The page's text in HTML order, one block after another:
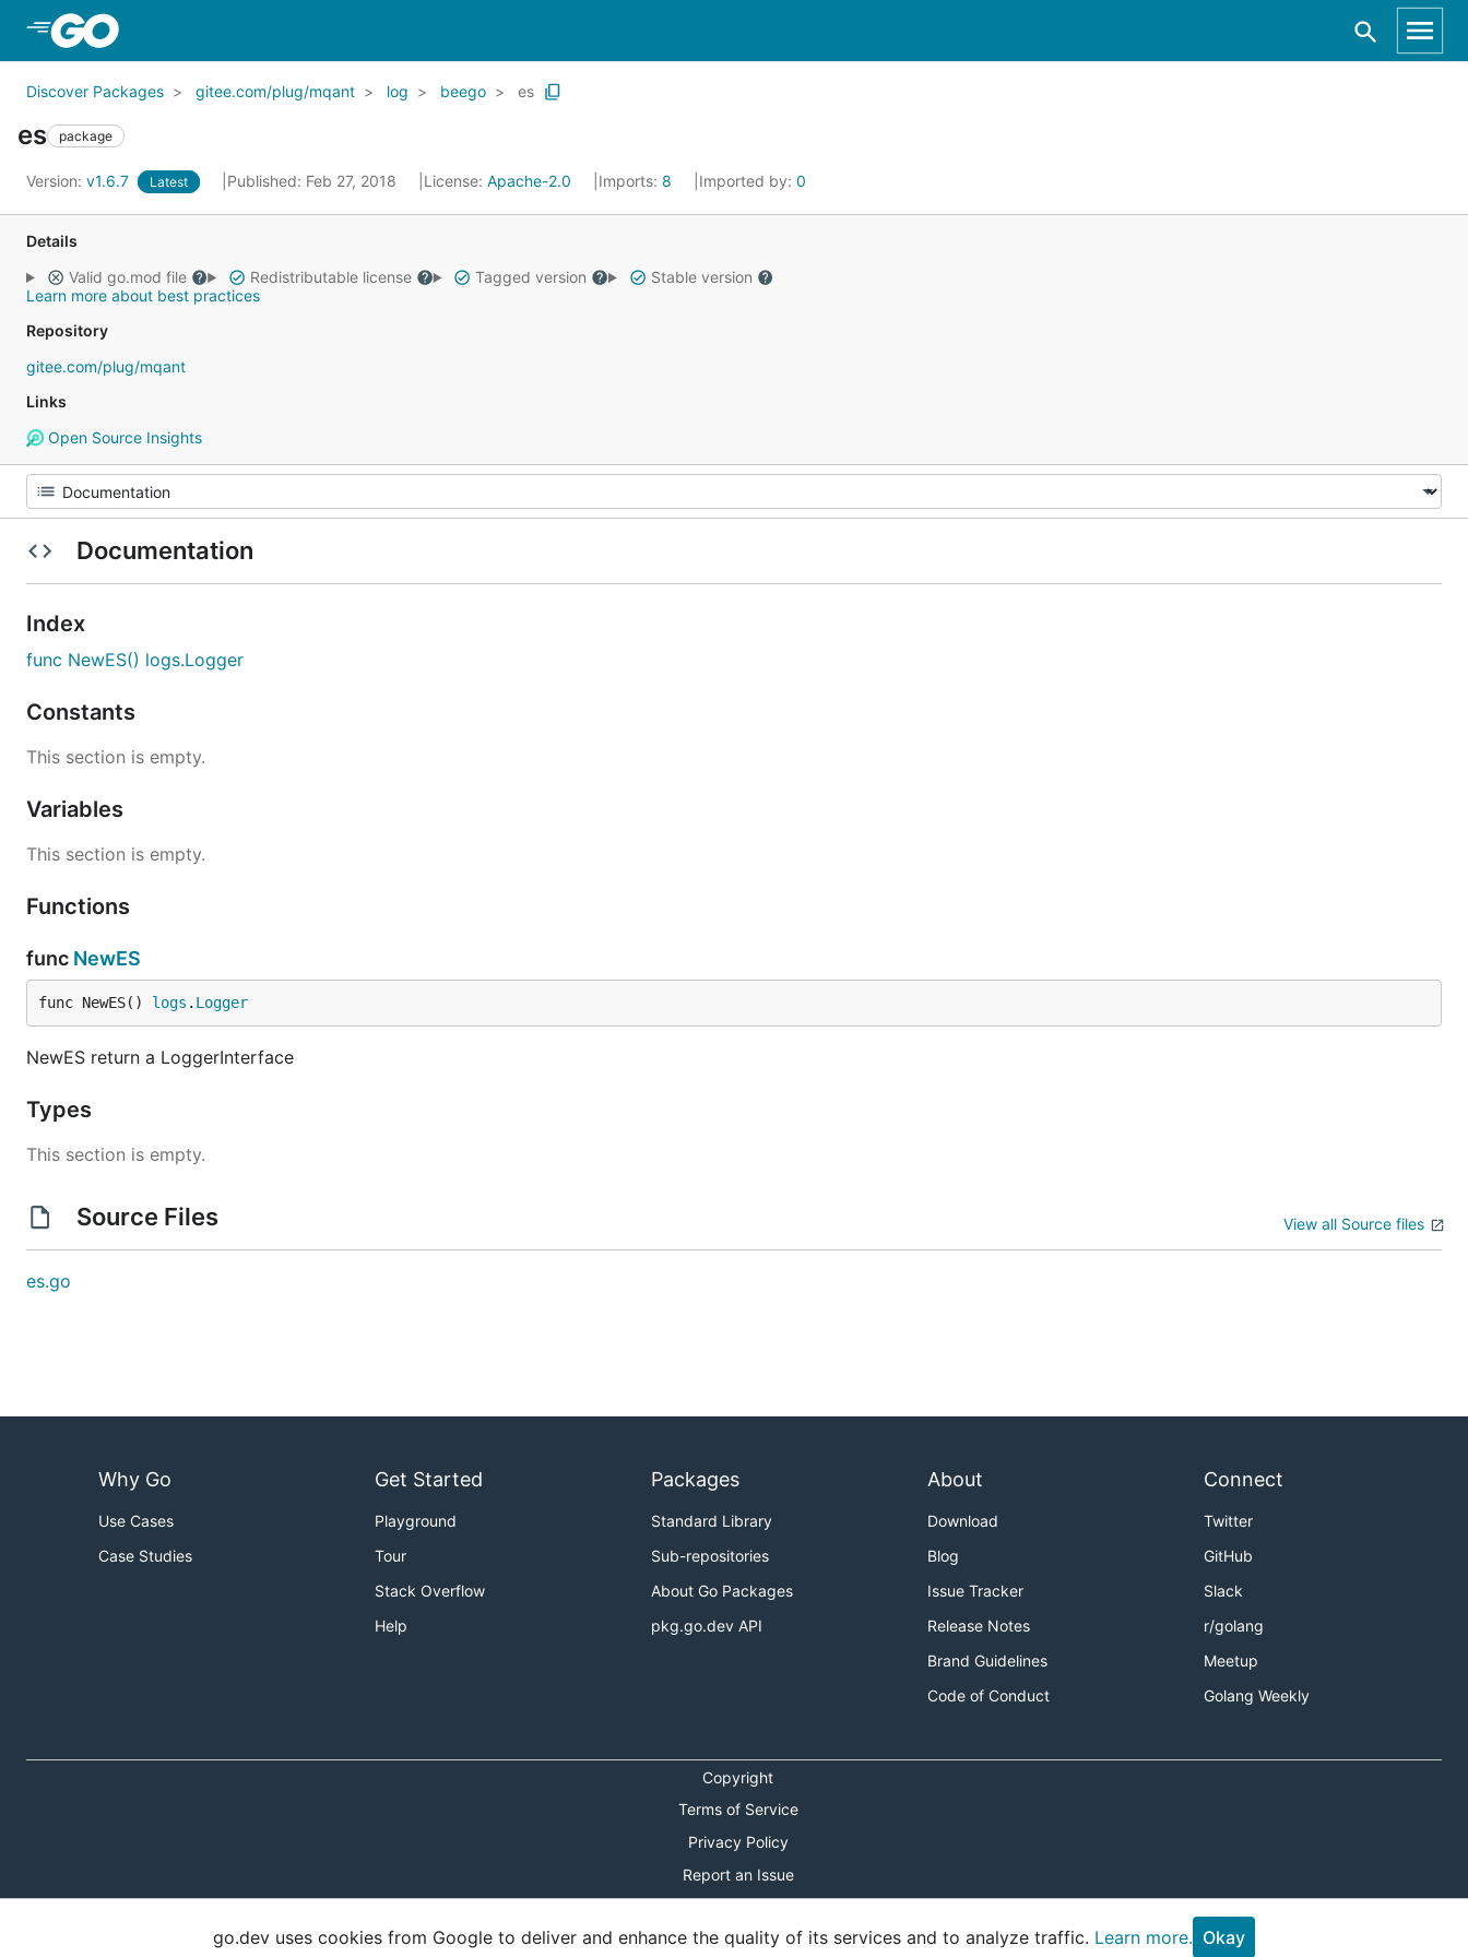
Discover Packages gitee.com/plug/mqant log beego es
es package
Version: v1.6.7 Latest Published: Feb 27, 2018 License: Apache-2.0 Imports: 8 Imported by: 0
Details
Valid go.mod file
Redistributable license Tagged version
Stable version
Learn more about best practices
Repository
gitee.com/plug/mqant
Links
Open Source Insights
Documentation
Index
func NewES() logs.Logger
Constants
This section is empty.
Variables
This section is empty.
Functions
func NewES
func NewES() logs . Logger
NewES return a LoggerInterface
Types
This section is empty.
Source Files View all Source files
es.go
Why Go
Use Cases
Case Studies
Get Started
Playground
Tour
Stack Overflow
Help
Packages
Standard Library
Sub-repositories
About Go Packages
pkg.go.dev API
About
Download
Blog
Issue Tracker
Release Notes
Brand Guidelines
Code of Conduct
Connect
Twitter
GitHub
Slack
r/golang
Meetup
Golang Weekly
Copyright
Terms of Service
Privacy Policy
Report an Issue
go.dev uses cookies from Google to deliver and enhance the quality of its services and to analyze traffic. Learn more. Okay